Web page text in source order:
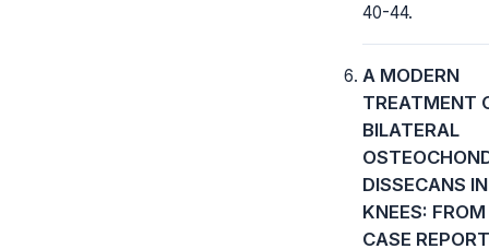
40-44.
A MODERN
TREATMENT
BILATERAL
DISSECANS IN
KNEES:
CASE